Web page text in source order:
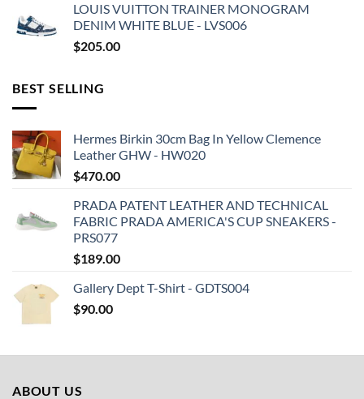
LOUIS VUITTON TRAINER MONOGRAM
DENIM WHITE BLUE - LVS006
$205.00
BEST SELLING
Hermes Birkin 30cm Bag In Yellow Clemence
Leather GHW - HW020
$470.00
PRADA PATENT LEATHER AND TECHNICAL
FABRIC PRADA AMERICA'S CUP SNEAKERS -
PRS077
$189.00
Gallery Dept T-Shirt - GDTS004
$90.00
ABOUT US